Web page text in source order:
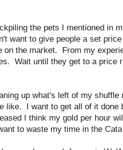
the pets I mentioned in
want to give people a set
on the market. From my
Wait until they get to a price
up what's left of my
like. I want to get all of it done
I think my gold per hour
to waste my time in the